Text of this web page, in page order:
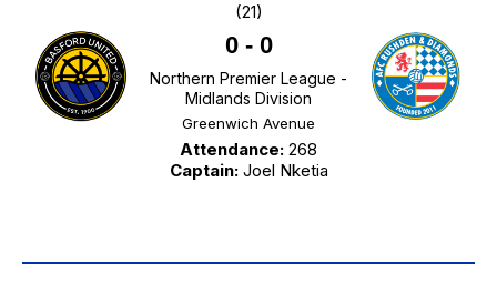
(21)
0- 0
Northern Premier League -
Midlands Division
Greenwich Avenue
Attendance: 268
Captain:Joel Nketia